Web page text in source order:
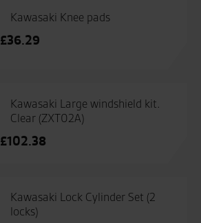
Kawasaki Knee pads
£36.29
Kawasaki Large windshield kit.
Clear (ZXT02A)
£102.38
Kawasaki Lock Cylinder Set (2
locks)